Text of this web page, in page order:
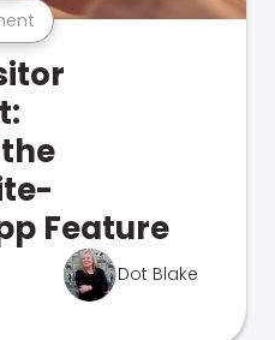
Feature
Dot Blake